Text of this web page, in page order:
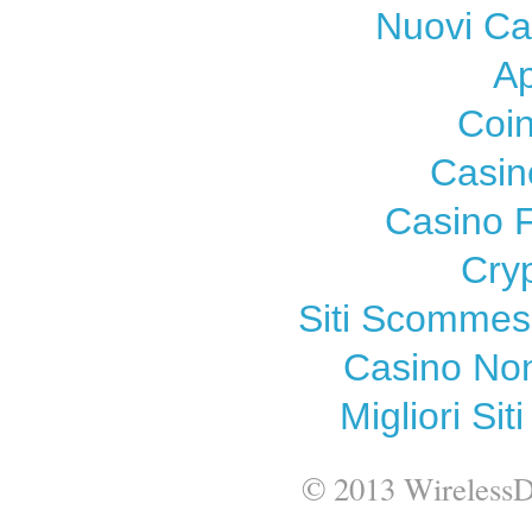
Nuovi
Casino
Siti
Casino
Migliori
© 2013